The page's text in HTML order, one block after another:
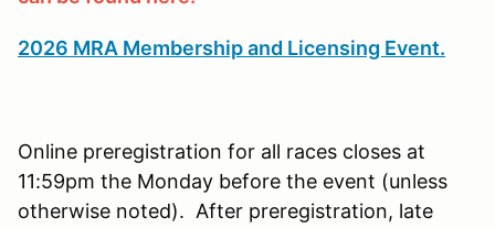
2026 MRA Membership and Licensing Event.
Online preregistration for all races closes at
11:59pm the Monday before the event (unless
otherwise noted). After preregistration, late